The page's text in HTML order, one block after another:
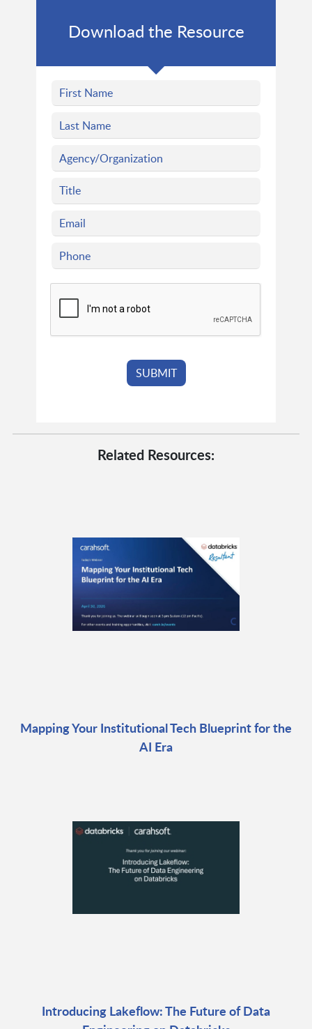
Download the Resource
Related Resources:
Mapping Your Institutional Tech Blueprint for the
AI Era
Introducing Lakeflow: The Future of Data